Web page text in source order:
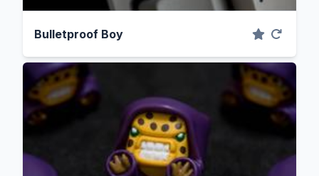
Bulletproof Boy